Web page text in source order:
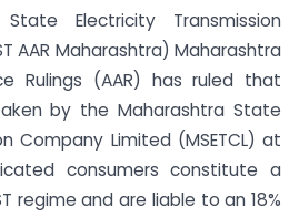
Electricity Transmission
AAR Maharashtra) Maharashtra
Rulings (AAR) has ruled that
by the Maharashtra State
Company Limited (MSETCL) at
consumers constitute a
regime and are liable to an 18%